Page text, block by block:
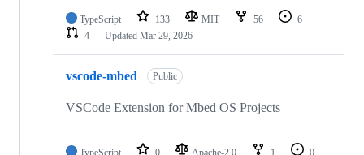
TypeScript 133 MIT 56
6
4
Updated Mar 29, 2026
vscode-mbed Public
VSCode Extension for Mbed OS Projects
TypeScript 0 Apache-2.0 1
0